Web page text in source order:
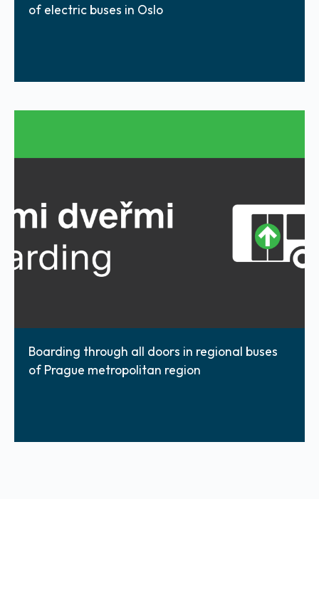
of electric buses in Oslo
Boarding through all doors in regional buses
of Prague metropolitan region